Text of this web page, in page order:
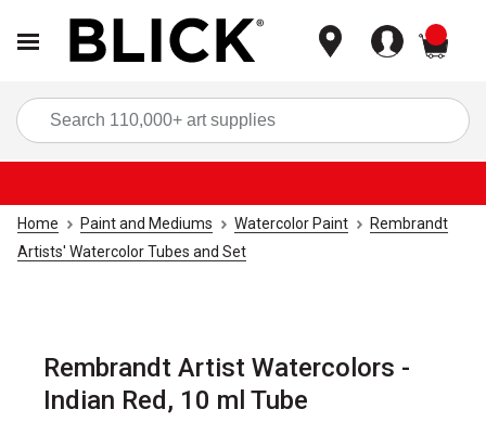
Home Paint and Mediums Watercolor Paint
Rembrandt
Artists' Watercolor Tubes and Set
Rembrandt Artist Watercolors -
Indian Red, 10 ml Tube